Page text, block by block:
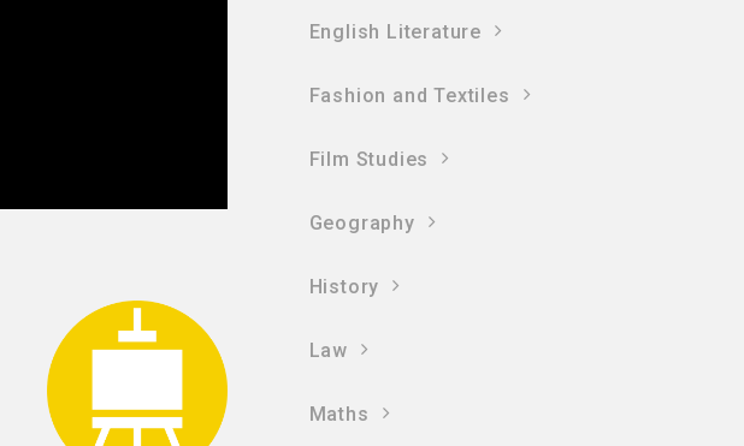
English Literature
Fashion and Textiles
Film Studies
Geography
History
Law
Maths